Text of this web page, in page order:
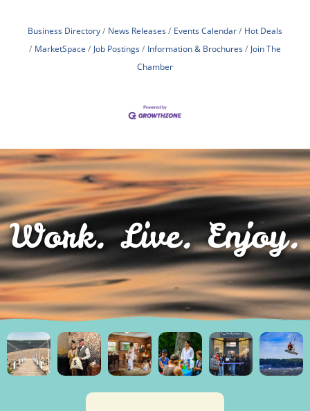
Business Directory News Releases Events Calendar
Hot Deals
MarketSpace
Job Postings Information & Brochures
Join The
Chamber
Work. Live. Enjoy.